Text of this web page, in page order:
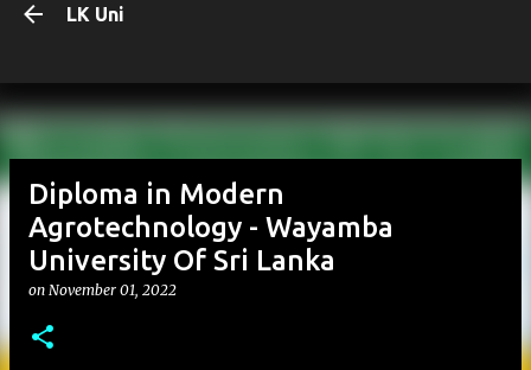
LK Uni
Diploma in Modern
Agrotechnology - Wayamba
University Of Sri Lanka
on November 01, 2022